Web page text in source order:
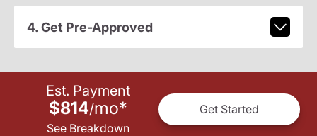
4. Get Pre-Approved
Est. Payment
$814/mo*
See Breakdown
Get Started